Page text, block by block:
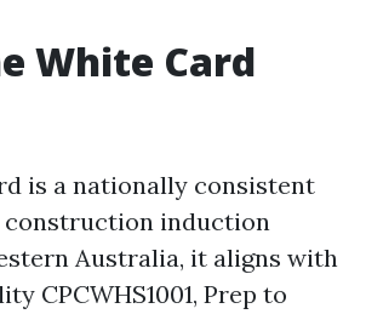
White Card
is a nationally consistent
induction
Australia, it aligns with
CPCWHS1001, Prep to